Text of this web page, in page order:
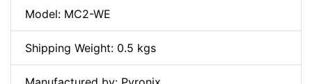
Model: MC2-WE
Shipping Weight: 0.5 kgs